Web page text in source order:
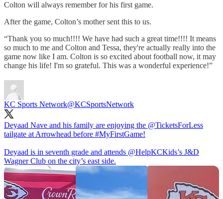
Colton will always remember for his first game.
After the game, Colton’s mother sent this to us.
“Thank you so much!!!! We have had such a great time!!!! It means
so much to me and Colton and Tessa, they're actually really into the
game now like I am. Colton is so excited about football now, it may
change his life! I'm so grateful. This was a wonderful experience!”
KC Sports Network@KCSportsNetwork
Deyaad Nave and his family are enjoying the @TicketsForLess
tailgate at Arrowhead before #MyFirstGame!
Deyaad is in seventh grade and attends @HelpKCKids’s J&D
Wagner Club on the city’s east side.